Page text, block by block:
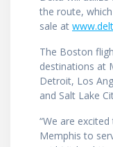
the route,
sale at
The Boston
destinations at
Detroit, Los
and Salt Lake
“We are
Memphis to